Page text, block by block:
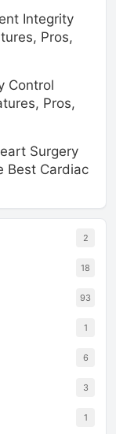
Integrity
Pros,
Control
Pros,
Surgery
Best Cardiac
2
18
93
1
6
3
1